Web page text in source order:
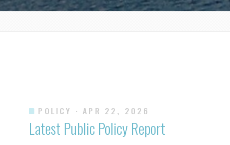
POLICY · APR 22, 2026
Latest Public Policy Report